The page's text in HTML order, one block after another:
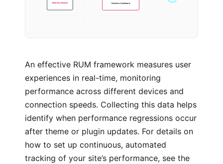
Telemetry Beacon Real-time Dashboard
An effective RUM framework measures user
experiences in real-time, monitoring
performance across different devices and
connection speeds. Collecting this data helps
identify when performance regressions occur
after theme or plugin updates. For details on
how to set up continuous, automated
tracking of your site’s performance, see the